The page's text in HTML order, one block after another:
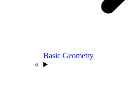
Basic Geometry